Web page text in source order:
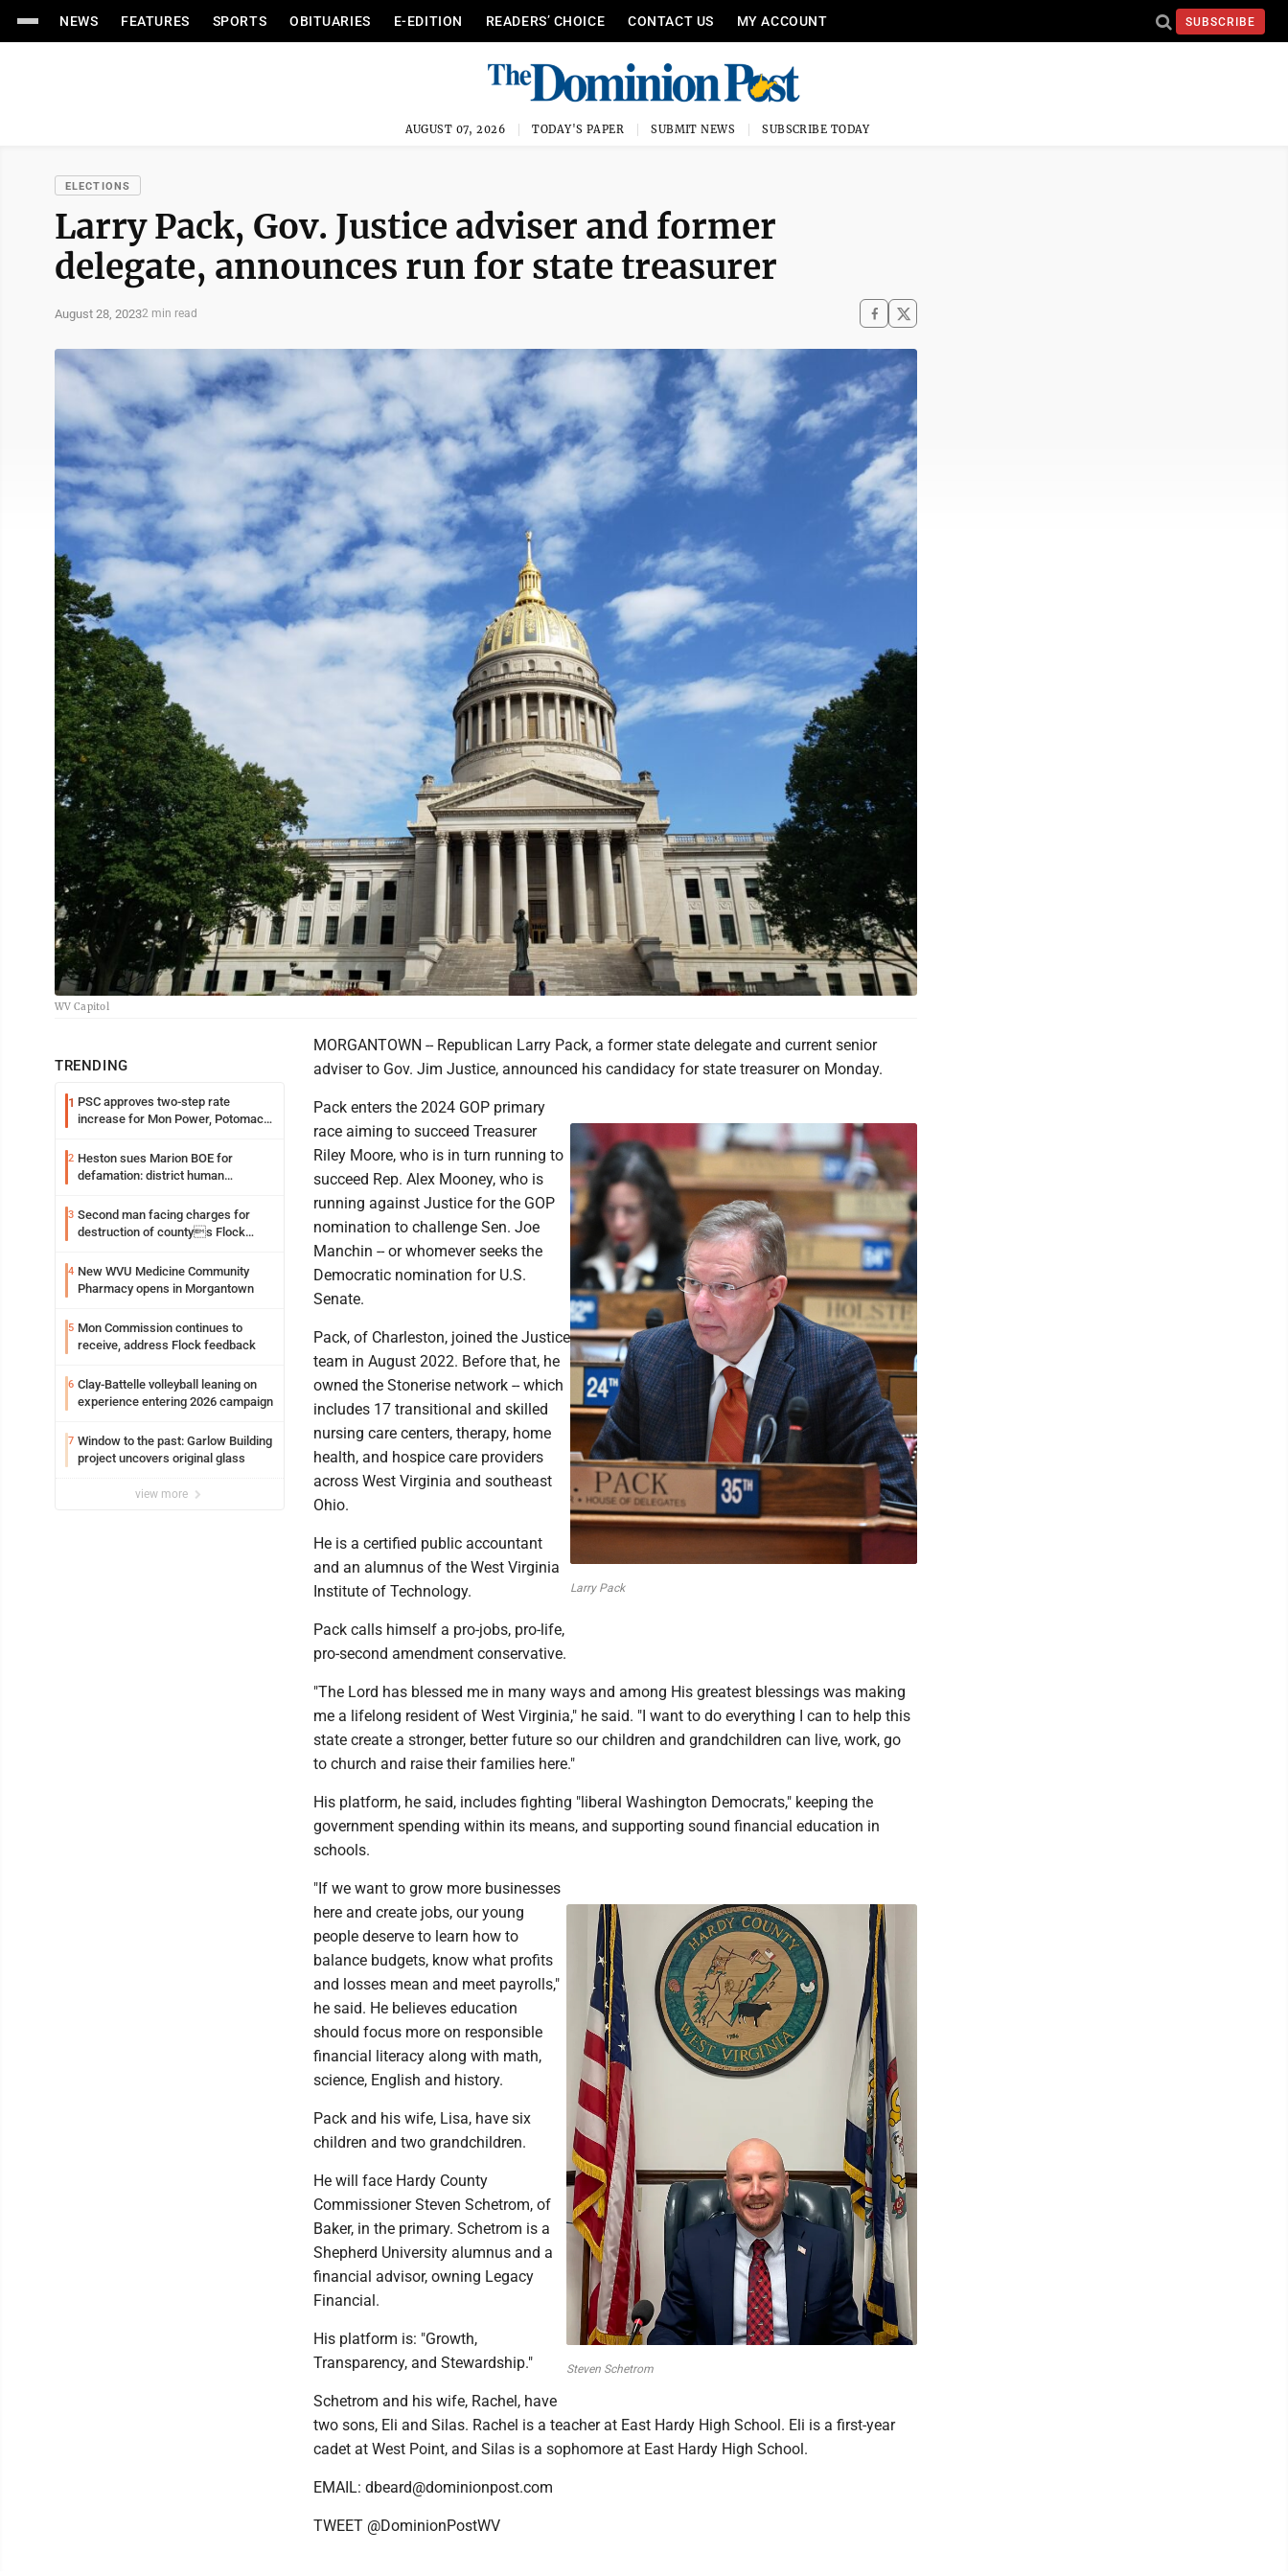
NEWS FEATURES SPORTS OBITUARIES E-EDITION READERS’ CHOICE CONTACT US MY ACCOUNT SUBSCRIBE
AUGUST 07, 2026 TODAY'S PAPER SUBMIT NEWS SUBSCRIBE TODAY
ELECTIONS
Larry Pack, Gov. Justice adviser and former
delegate, announces run for state treasurer
August 28, 20232 min read
WV Capitol
TRENDING
1 PSC approves two-step rate
increase for Mon Power, Potomac
2 Heston sues Marion BOE for
defamation: district human
3 Second man facing charges for
destruction of countys Flock
4 New WVU Medicine Community
Pharmacy opens in Morgantown
5 Mon Commission continues to
receive, address Flock feedback
6 Clay-Battelle volleyball leaning on
experience entering 2026 campaign
7 Window to the past: Garlow Building
project uncovers original glass
view more
MORGANTOWN -- Republican Larry Pack, a former state delegate and current senior
adviser to Gov. Jim Justice, announced his candidacy for state treasurer on Monday.
Larry Pack
Pack enters the 2024 GOP primary
race aiming to succeed Treasurer
Riley Moore, who is in turn running to
succeed Rep. Alex Mooney, who is
running against Justice for the GOP
nomination to challenge Sen. Joe
Manchin -- or whomever seeks the
Democratic nomination for U.S.
Senate.
Pack, of Charleston, joined the Justice
team in August 2022. Before that, he
owned the Stonerise network -- which
includes 17 transitional and skilled
nursing care centers, therapy, home
health, and hospice care providers
across West Virginia and southeast
Ohio.
He is a certified public accountant
and an alumnus of the West Virginia
Institute of Technology.
Pack calls himself a pro-jobs, pro-life,
pro-second amendment conservative.
"The Lord has blessed me in many ways and among His greatest blessings was making
me a lifelong resident of West Virginia," he said. "I want to do everything I can to help this
state create a stronger, better future so our children and grandchildren can live, work, go
to church and raise their families here."
His platform, he said, includes fighting "liberal Washington Democrats," keeping the
government spending within its means, and supporting sound financial education in
schools.
Steven Schetrom
"If we want to grow more businesses
here and create jobs, our young
people deserve to learn how to
balance budgets, know what profits
and losses mean and meet payrolls,"
he said. He believes education
should focus more on responsible
financial literacy along with math,
science, English and history.
Pack and his wife, Lisa, have six
children and two grandchildren.
He will face Hardy County
Commissioner Steven Schetrom, of
Baker, in the primary. Schetrom is a
Shepherd University alumnus and a
financial advisor, owning Legacy
Financial.
His platform is: "Growth,
Transparency, and Stewardship."
Schetrom and his wife, Rachel, have
two sons, Eli and Silas. Rachel is a teacher at East Hardy High School. Eli is a first-year
cadet at West Point, and Silas is a sophomore at East Hardy High School.
EMAIL: dbeard@dominionpost.com
TWEET @DominionPostWV